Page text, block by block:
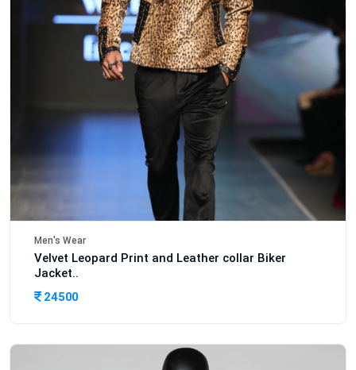
Men's Wear
Velvet Leopard Print and Leather collar Biker
Jacket..
24500